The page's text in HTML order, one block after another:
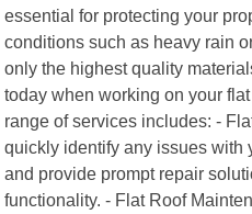
essential for protecting your
conditions such as heavy rain
only the highest quality
today when working on your
range of services includes: -
quickly identify any issues with
and provide prompt repair
functionality. - Flat Roof